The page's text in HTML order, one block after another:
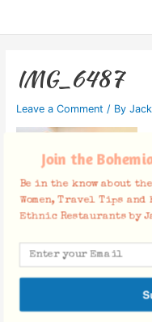
IMG_6487
Leave a Comment / By
Facebook
Join the
Be in the know about
Women, Travel Tips
Ethnic Restaurants by